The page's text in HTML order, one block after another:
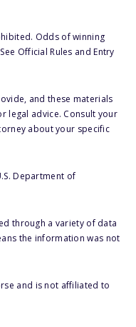
Odds of winning
Official Rules and Entry
and these materials
legal advice. Consult your
about your specific
Department of
through a variety of data
the information was not
and is not affiliated to